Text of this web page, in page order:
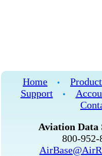
Home •
Support
•
Aviation Data
800-